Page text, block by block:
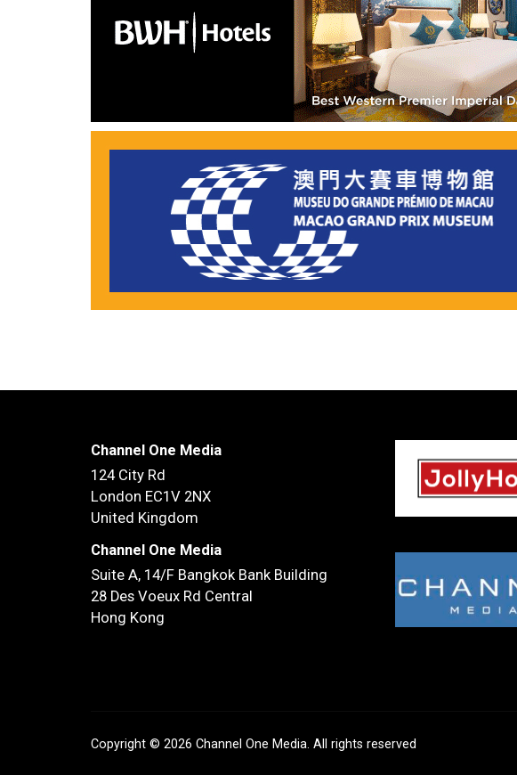
Channel One Media
124 City Rd
London EC1V 2NX
United Kingdom
Channel One Media
Suite A, 14/F Bangkok Bank Building
28 Des Voeux Rd Central
Hong Kong
Copyright © 2026 Channel One Media. All rights reserved